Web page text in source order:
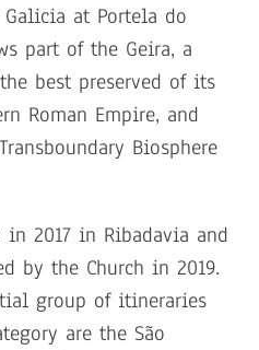
at Portela do
part of the Geira, a
best preserved of its
Roman Empire, and
Biosphere
2017 in Ribadavia and
by the Church in 2019.
group of itineraries
are the São